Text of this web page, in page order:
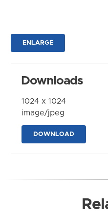
ENLARGE
Downloads
1024 x 1024
image/jpeg
DOWNLOAD